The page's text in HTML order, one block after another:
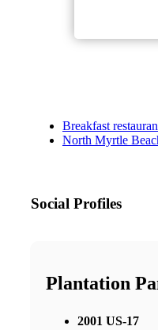
Breakfast
North Myrtle
Social Profiles
Plantation
2001 US-17